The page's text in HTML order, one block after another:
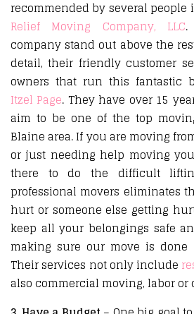
recommended by several people
Relief Moving Company, LLC.
company stand out above the
detail, their friendly customer
owners that run this fantastic
Itzel Page. They have over 15
aim to be one of the top
Blaine area. If you are moving
or just needing help moving
there to do the difficult
professional movers eliminates
hurt or someone else getting
keep all your belongings safe
making sure our move is
Their services not only include
also commercial moving, labor or